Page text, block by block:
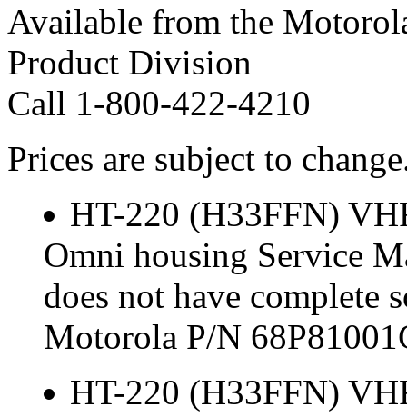
Available from the
Product Division
Call 1-800-422-4210
Prices are subject to
HT-220 (H33FFN)
Omni housing Service
does not have complete
Motorola P/N
HT-220 (H33FFN)